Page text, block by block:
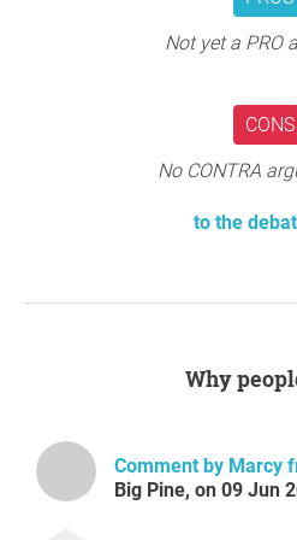
Not yet a PRO
CONS
No CONTRA
to the
Why
Comment by Marcy
Big Pine, on 09 Jun